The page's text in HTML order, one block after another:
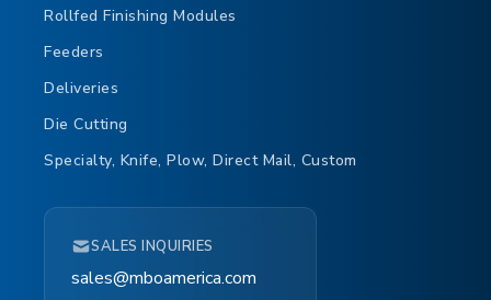
Rollfed Finishing Modules
Feeders
Deliveries
Die Cutting
Specialty, Knife, Plow, Direct Mail, Custom
SALES INQUIRIES
sales@mboamerica.com